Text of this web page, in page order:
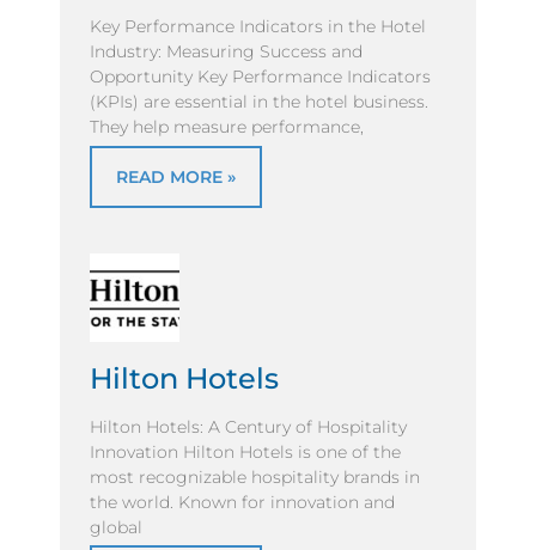
Key Performance Indicators in the Hotel
Industry: Measuring Success and
Opportunity Key Performance Indicators
(KPIs) are essential in the hotel business.
They help measure performance,
READ MORE »
Hilton Hotels
Hilton Hotels: A Century of Hospitality
Innovation Hilton Hotels is one of the
most recognizable hospitality brands in
the world. Known for innovation and
global